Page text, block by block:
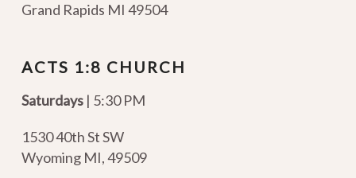
Grand Rapids MI 49504
ACTS 1:8 CHURCH
Saturdays | 5:30 PM
1530 40th St SW
Wyoming MI,49509